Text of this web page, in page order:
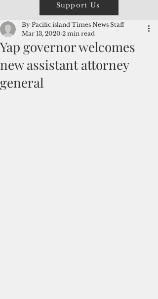
Support Us
Yap governor welcomes
new assistant attorney
general
By Pacific island Times News Staff
Mar 13, 2020 2 min read